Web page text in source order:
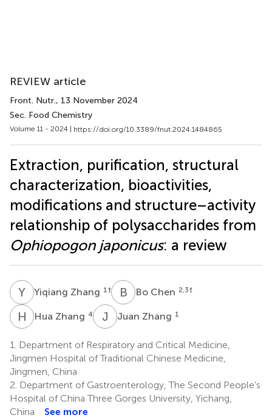
REVIEW article
Front. Nutr., 13 November 2024
Sec. Food Chemistry
Volume 11 - 2024 | https://doi.org/10.3389/fnut.2024.1484865
Extraction, purification, structural
characterization, bioactivities,
modifications and structure–activity
relationship of polysaccharides from
Ophiopogon japonicus: a review
Y ZYiqiang Zhang 1 † B CBo Chen 2,3†
H ZHua Zhang 4 J ZJuan Zhang 1
1.
Department of Respiratory and Critical Medicine,
Jingmen Hospital of Traditional Chinese Medicine,
Jingmen, China
2. Department of Gastroenterology, The Second People’s
Hospital of China Three Gorges University, Yichang,
China
See more